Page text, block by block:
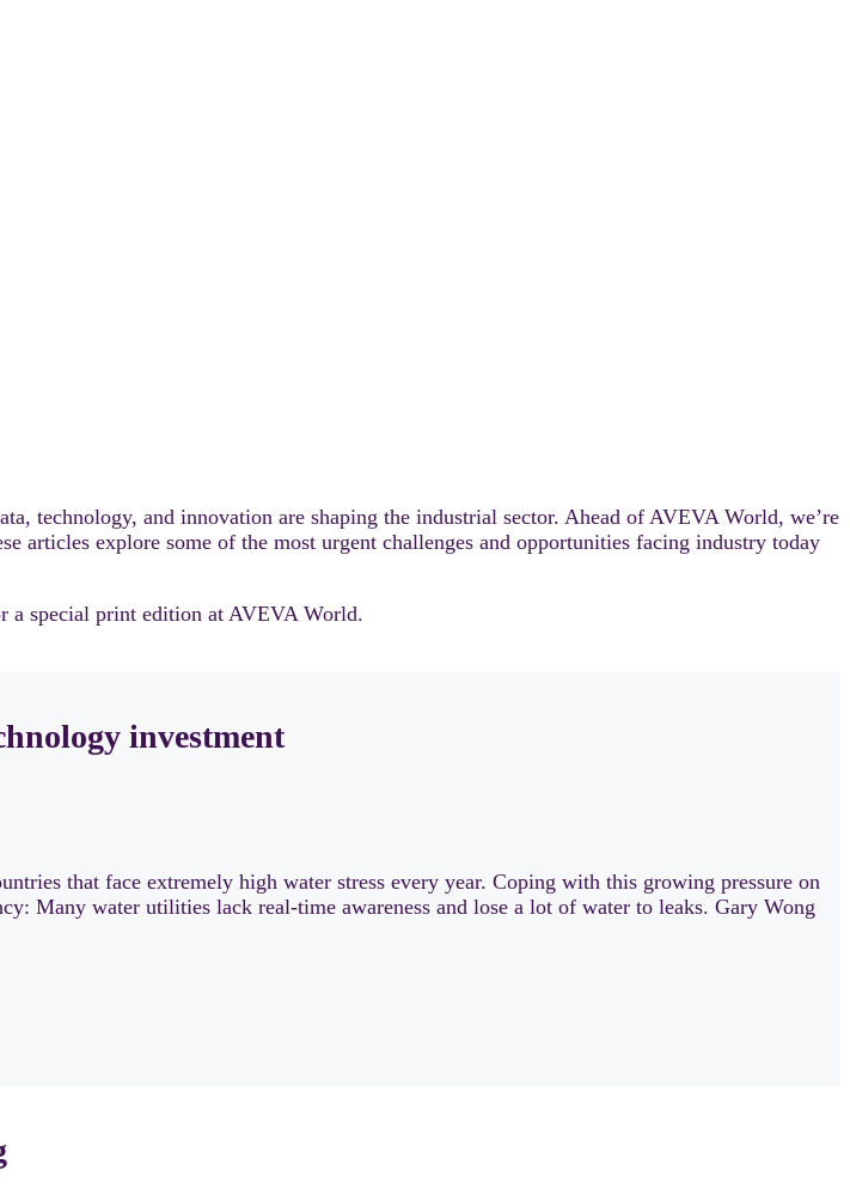
technology, and innovation are shaping the industrial sector. Ahead of AVEVA World, we’re
articles explore some of the most urgent challenges and opportunities facing industry today
a special print edition at AVEVA World.
investment
that face extremely high water stress every year. Coping with this growing pressure on
Many water utilities lack real-time awareness and lose a lot of water to leaks. Gary Wong